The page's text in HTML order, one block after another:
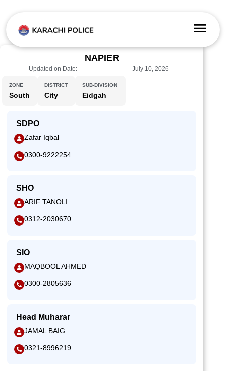
NAPIER
Updated on Date: July 10, 2026
ZONE
South
DISTRICT
City
SUB-DIVISION
Eidgah
SDPO
Zafar Iqbal
0300-9222254
SHO
ARIF TANOLI
0312-2030670
SIO
MAQBOOL AHMED
0300-2805636
Head Muharar
JAMAL BAIG
0321-8996219